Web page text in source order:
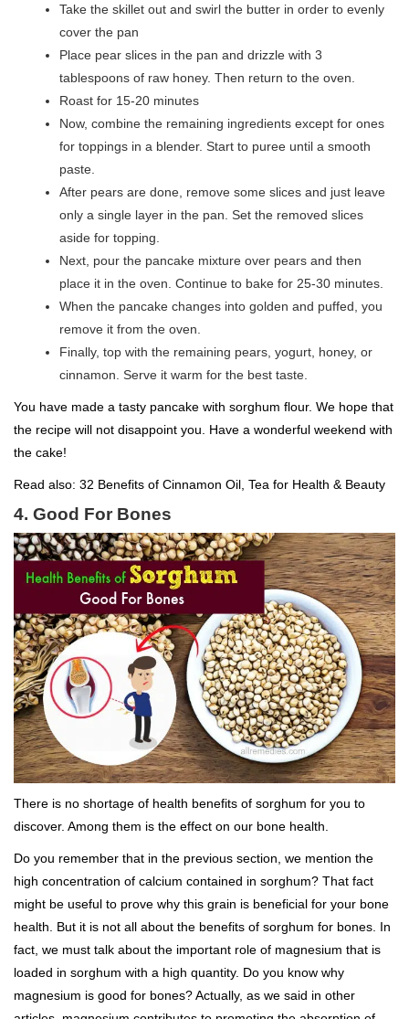
Take the skillet out and swirl the butter in order to evenly
cover the pan
Place pear slices in the pan and drizzle with 3
tablespoons of raw honey. Then return to the oven.
Roast for 15-20 minutes
Now, combine the remaining ingredients except for ones
for toppings in a blender. Start to puree until a smooth
paste.
After pears are done, remove some slices and just leave
only a single layer in the pan. Set the removed slices
aside for topping.
Next, pour the pancake mixture over pears and then
place it in the oven. Continue to bake for 25-30 minutes.
When the pancake changes into golden and puffed, you
remove it from the oven.
Finally, top with the remaining pears, yogurt, honey, or
cinnamon. Serve it warm for the best taste.
You have made a tasty pancake with sorghum flour. We hope that
the recipe will not disappoint you. Have a wonderful weekend with
the cake!
Read also: 32 Benefits of Cinnamon Oil, Tea for Health & Beauty
4. Good For Bones
There is no shortage of health benefits of sorghum for you to
discover. Among them is the effect on our bone health
Do you remember that in the previous section, we mention the
high concentration of calcium contained in sorghum? That fact
might be useful to prove why this grain is beneficial for your bone
health. But it is not all about the benefits of sorghum for bones. In
fact, we must talk about the important role of magnesium that is
loaded in sorghum with a high quantity. Do you know why
magnesium is good for bones? Actually, as we said in other